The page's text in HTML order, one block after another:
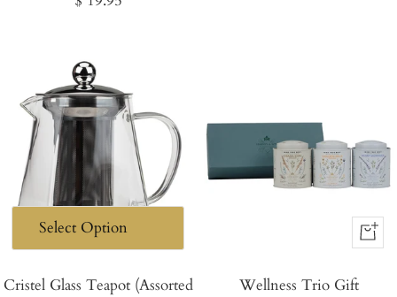
Cristel Glass Teapot (Assorted
+
to
Wellness Trio Gift